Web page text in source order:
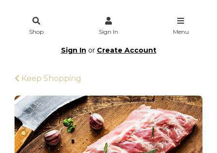
Shop Sign In Menu
Sign In or Create Account
Keep Shopping